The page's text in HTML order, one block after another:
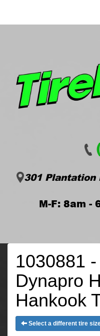
301 Plantation
M-F: 8am -
1030881
Dynapro
Hankook
Select a different tire